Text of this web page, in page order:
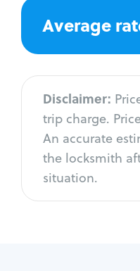
Average
Disclaimer:
trip charge.
An accurate
the locksmith
situation.